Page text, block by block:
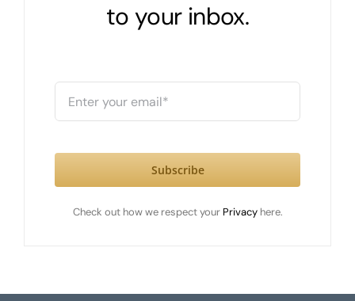
to your inbox.
Subscribe
Check out how we respect your Privacy here.